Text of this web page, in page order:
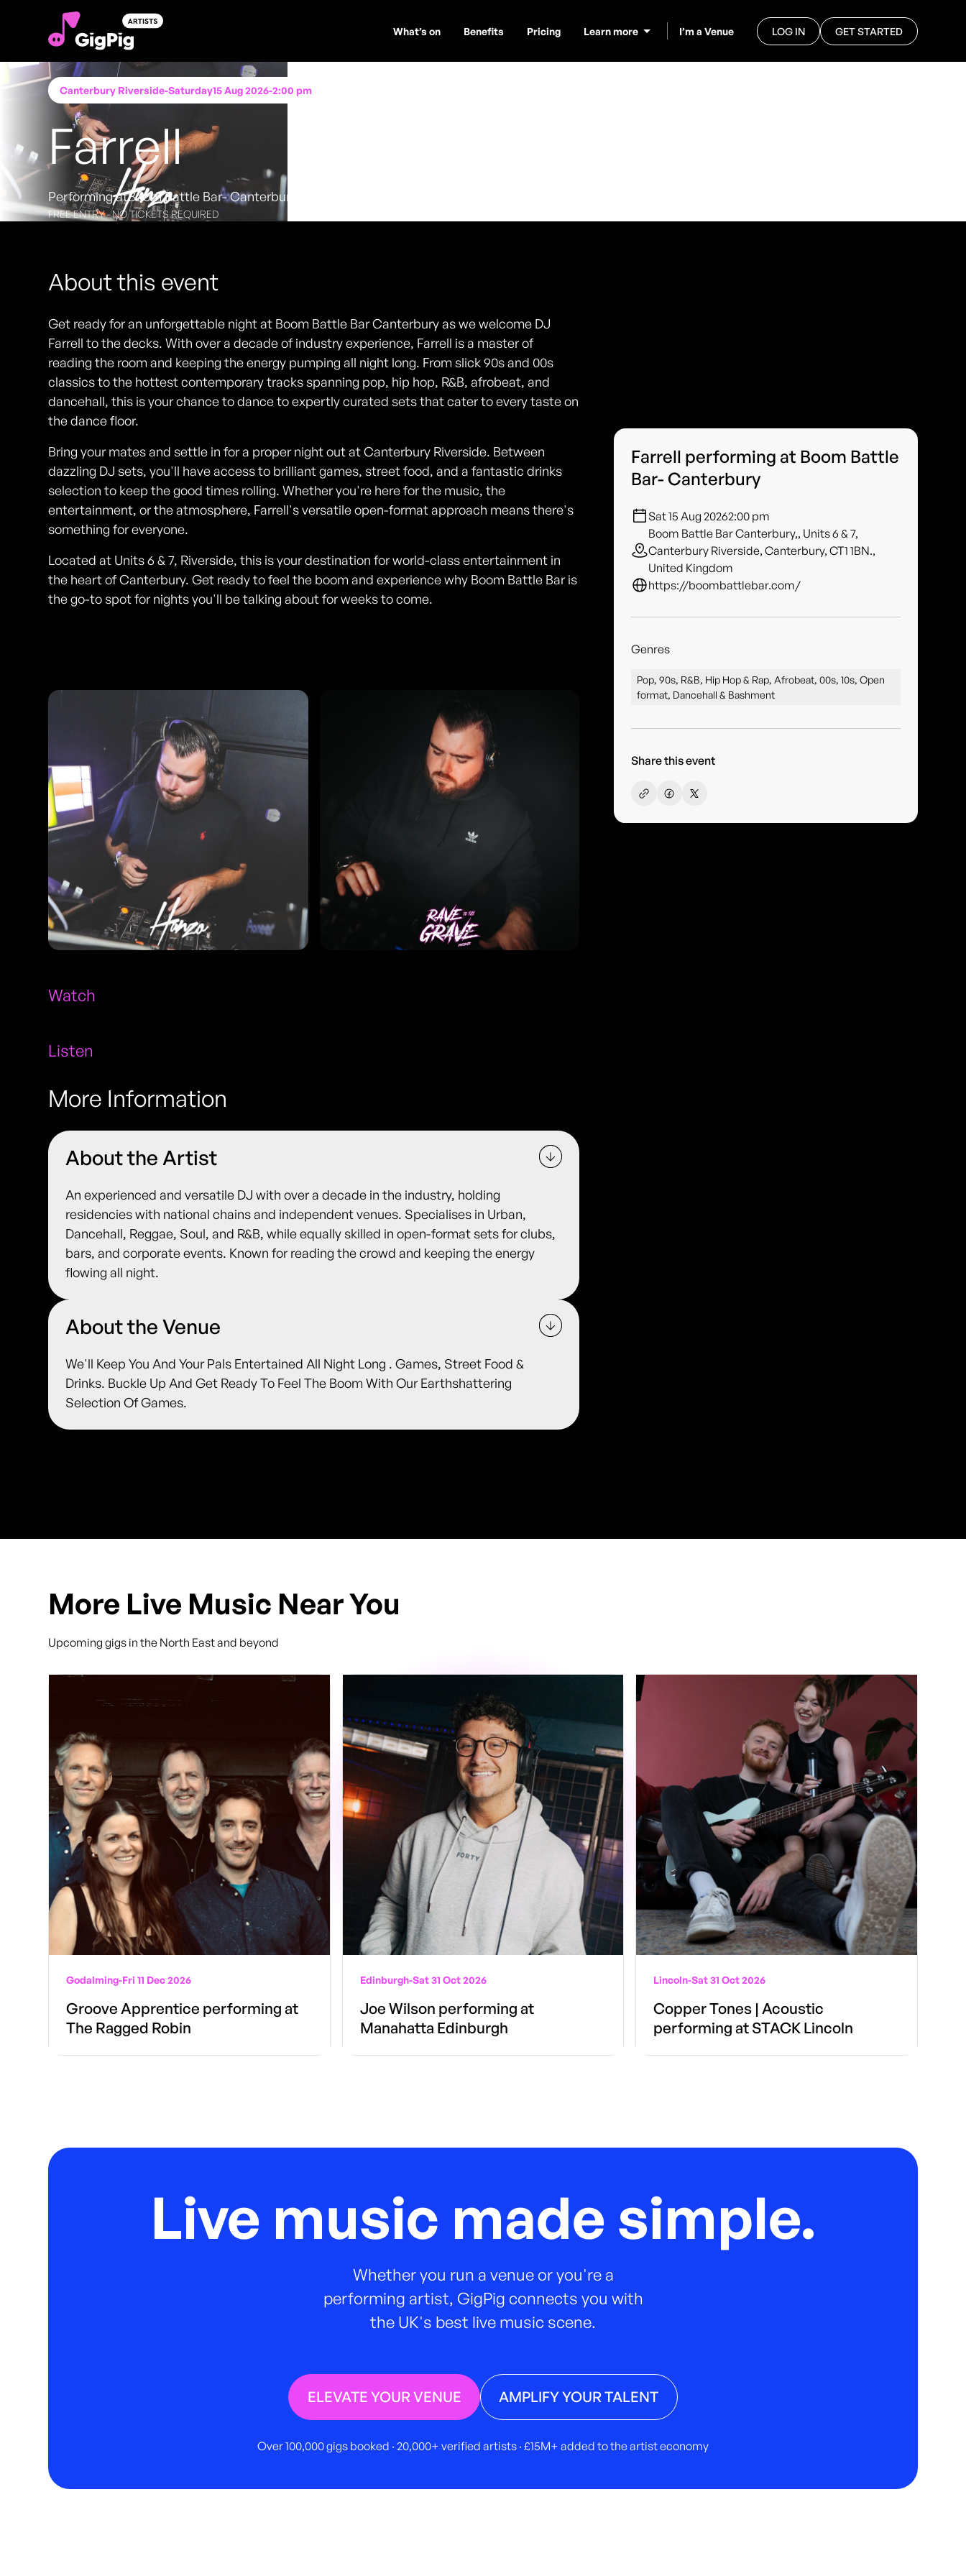
What’s on Benefits Pricing Learn more I’m a Venue LOG IN GET STARTED
Canterbury Riverside-Saturday15 Aug 2026-2:00 pm
Farrell
Performing atBoom Battle Bar- Canterbury
FREE ENTRY - NO TICKETS REQUIRED
About this event
Get ready for an unforgettable night at Boom Battle Bar Canterbury as we welcome DJ
Farrell to the decks. With over a decade of industry experience, Farrell is a master of
reading the room and keeping the energy pumping all night long. From slick 90s and 00s
classics to the hottest contemporary tracks spanning pop, hip hop, R&B, afrobeat, and
dancehall, this is your chance to dance to expertly curated sets that cater to every taste on
the dance floor.
Bring your mates and settle in for a proper night out at Canterbury Riverside. Between
dazzling DJ sets, you'll have access to brilliant games, street food, and a fantastic drinks
selection to keep the good times rolling. Whether you're here for the music, the
entertainment, or the atmosphere, Farrell's versatile open-format approach means there's
something for everyone.
Located at Units 6 & 7, Riverside, this is your destination for world-class entertainment in
the heart of Canterbury. Get ready to feel the boom and experience why Boom Battle Bar is
the go-to spot for nights you'll be talking about for weeks to come.
Watch
Listen
More Information
About the Artist
An experienced and versatile DJ with over a decade in the industry, holding
residencies with national chains and independent venues. Specialises in Urban,
Dancehall, Reggae, Soul, and R&B, while equally skilled in open-format sets for clubs,
bars, and corporate events. Known for reading the crowd and keeping the energy
flowing all night.
About the Venue
We'll Keep You And Your Pals Entertained All Night Long . Games, Street Food &
Drinks. Buckle Up And Get Ready To Feel The Boom With Our Earthshattering
Selection Of Games.
Farrell performing at Boom Battle
Bar- Canterbury
Sat 15 Aug 20262:00 pm
Boom Battle Bar Canterbury,, Units 6 & 7,
Canterbury Riverside, Canterbury, CT1 1BN.,
United Kingdom
https://boombattlebar.com/
Genres
Pop, 90s, R&B, Hip Hop & Rap, Afrobeat, 00s, 10s, Open
format, Dancehall & Bashment
Share this event
More Live Music Near You
Upcoming gigs in the North East and beyond
Godalming-Fri 11 Dec 2026
Groove Apprentice performing at
The Ragged Robin
Edinburgh-Sat 31 Oct 2026
Joe Wilson performing at
Manahatta Edinburgh
Lincoln-Sat 31 Oct 2026
Copper Tones | Acoustic
performing at STACK Lincoln
Live music made simple.
Whether you run a venue or you're a
performing artist, GigPig connects you with
the UK's best live music scene.
ELEVATE YOUR VENUE AMPLIFY YOUR TALENT
Over 100,000 gigs booked · 20,000+ verified artists · £15M+ added to the artist economy